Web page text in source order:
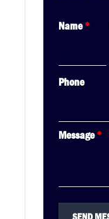
Name*
Phone
Message*